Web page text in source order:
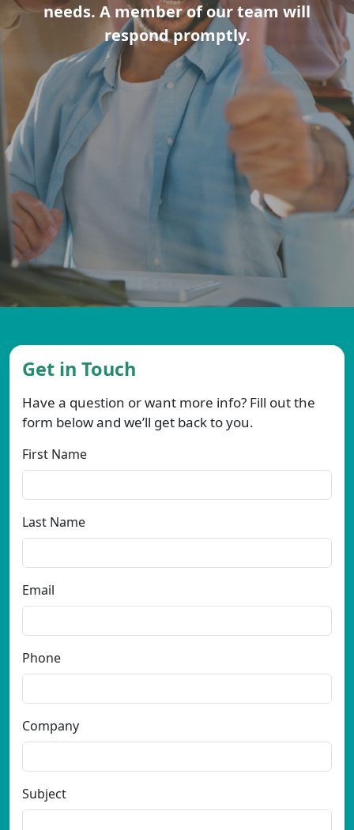
needs. A member of our team will
respond promptly.
Get in Touch
Have a question or want more info? Fill out the
form below and we’ll get back to you.
First Name
Last Name
Email
Phone
Company
Subject